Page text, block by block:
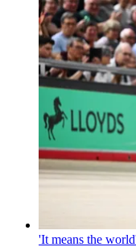
'It means the